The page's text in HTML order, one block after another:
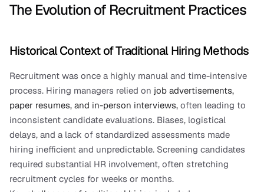
The Evolution of Recruitment Practices
Historical Context of Traditional Hiring Methods
Recruitment was once a highly manual and time-intensive
process. Hiring managers relied on job advertisements,
paper resumes, and in-person interviews, often leading to
inconsistent candidate evaluations. Biases, logistical
delays, and a lack of standardized assessments made
hiring inefficient and unpredictable. Screening candidates
required substantial HR involvement, often stretching
recruitment cycles for weeks or months.